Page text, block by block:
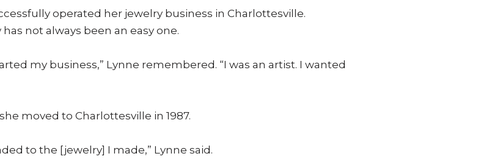
operated her jewelry business in Charlottesville.
not always been an easy one.
my business,” Lynne remembered. “I was an artist. I wanted
moved to Charlottesville in 1987.
to the [jewelry] I made,” Lynne said.